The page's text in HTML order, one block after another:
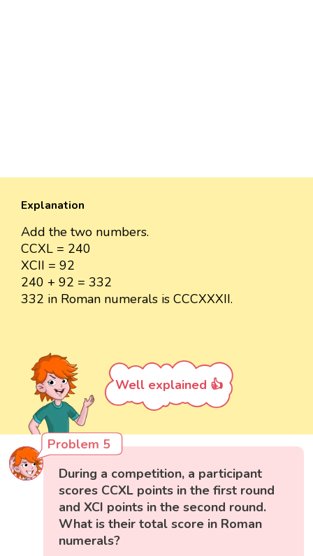
Explanation
Add the two numbers.
CCXL = 240
XCII = 92
240 + 92 = 332
332 in Roman numerals is CCCXXXII.
Well explained 👍
Problem 5
During a competition, a participant
scores CCXL points in the first round
and XCI points in the second round.
What is their total score in Roman
numerals?